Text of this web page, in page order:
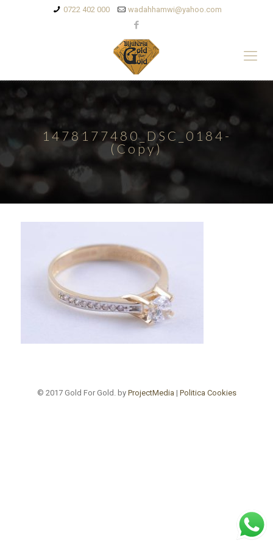
0722 402 000 wadahhamwi@yahoo.com
1478177480_DSC_0184-
(Copy)
© 2017 Gold For Gold. by ProjectMedia | Politica Cookies